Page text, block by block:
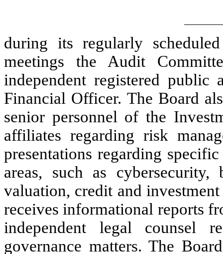
during its regularly
meetings the Audit
independent registered
Financial Officer. The Board
senior personnel of the
affiliates regarding risk
presentations regarding
areas, such as cybersecurity,
valuation, credit and
receives informational reports
independent legal counsel
governance matters. The